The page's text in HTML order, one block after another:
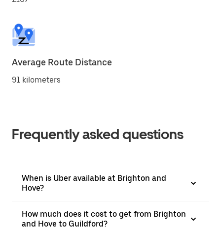
Average Route Distance
91 kilometers
Frequently asked questions
When is Uber available at Brighton and
Hove?
How much does it cost to get from Brighton
and Hove to Guildford?